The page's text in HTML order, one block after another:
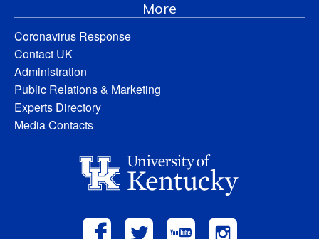
More
Coronavirus Response
Contact UK
Administration
Public Relations & Marketing
Experts Directory
Media Contacts